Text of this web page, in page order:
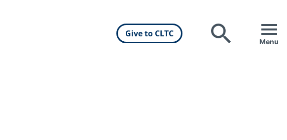
Give to CLTC
Search Menu